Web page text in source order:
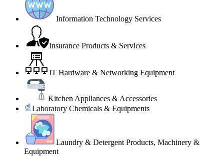
Information Technology Services
Insurance Products & Services
IT Hardware & Networking Equipment
Kitchen Appliances & Accessories
Laboratory Chemicals & Equipments
Laundry & Detergent Products, Machinery &
Equipment